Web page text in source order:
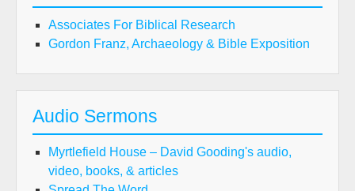
Associates For Biblical Research
Gordon Franz, Archaeology & Bible Exposition
Audio Sermons
Myrtlefield House – David Gooding's audio,
video, books, & articles